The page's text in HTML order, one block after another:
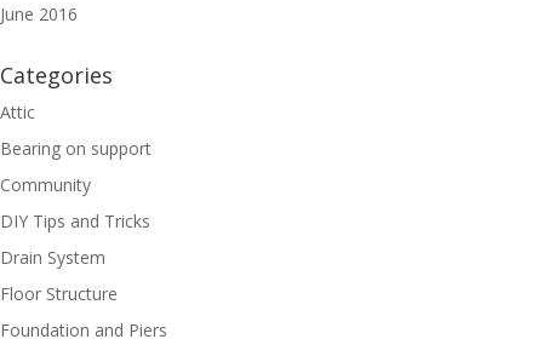
June 2016
Categories
Attic
Bearing on support
Community
DIY Tips and Tricks
Drain System
Floor Structure
Foundation and Piers